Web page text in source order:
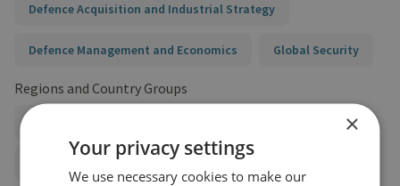
Defence Acquisition and Industrial Strategy
Defence Management and Economics Global Security
Regions and Country Groups
European Union
×
Your privacy settings
We use necessary cookies to make our